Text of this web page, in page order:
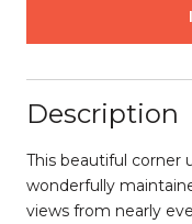
Description
This beautiful corner
wonderfully
views from nearly